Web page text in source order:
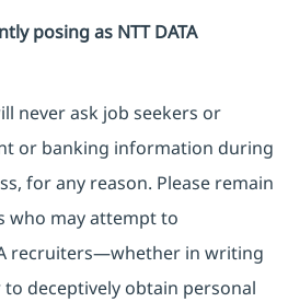
posing as NTT DATA
never ask job seekers or
or banking information during
for any reason. Please remain
who may attempt to
recruiters—whether in writing
deceptively obtain personal